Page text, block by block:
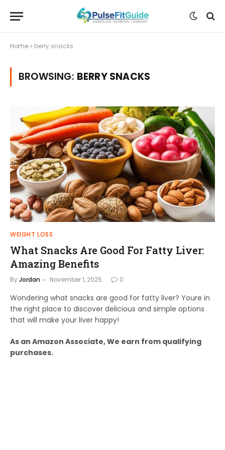
Home » berry snacks
BROWSING: BERRY SNACKS
WEIGHT LOSS
What Snacks Are Good For Fatty Liver:
Amazing Benefits
ByJordan November 1, 2025 0
Wondering what snacks are good for fatty liver? Youre in
the right place to discover delicious and simple options
that will make your liver happy!
As an Amazon Associate, We earn from qualifying
purchases.